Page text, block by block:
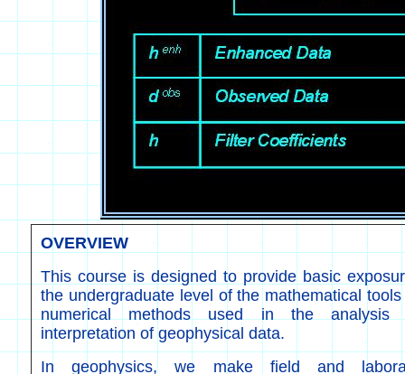
OVERVIEW
This course is designed to provide basic
the undergraduate level of the mathematical
numerical methods used in the analysis
interpretation of geophysical data.
In geophysics, we make field and